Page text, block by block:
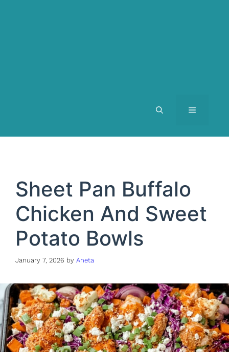
MENU
Sheet Pan Buffalo
Chicken And Sweet
Potato Bowls
January 7, 2026 by Aneta